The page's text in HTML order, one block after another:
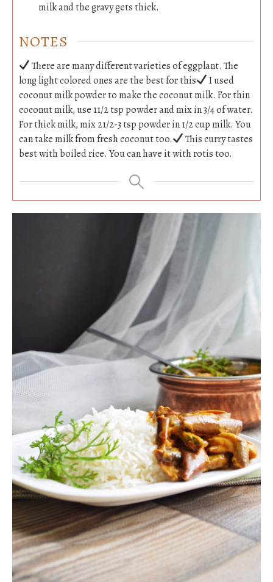
milk and the gravy gets thick.
NOTES
There are many different varieties of eggplant. The
long light colored ones are the best for this
I used
coconut milk powder to make the coconut milk. For thin
coconut milk, use 11/2 tsp powder and mix in 3/4 of water.
For thick milk, mix 21/2-3 tsp powder in 1/2 cup milk. You
can take milk from fresh coconut too.
This curry tastes
best with boiled rice. You can have it with rotis too.